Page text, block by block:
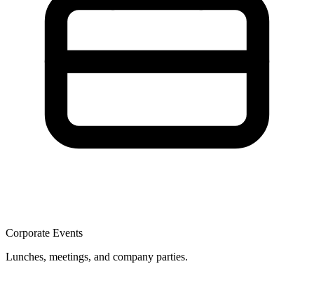
Corporate Events
Lunches, meetings, and company parties.